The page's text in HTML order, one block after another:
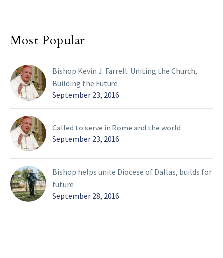
Most Popular
Bishop Kevin J. Farrell: Uniting the Church,
Building the Future
September 23, 2016
Called to serve in Rome and the world
September 23, 2016
Bishop helps unite Diocese of Dallas, builds for
future
September 28, 2016